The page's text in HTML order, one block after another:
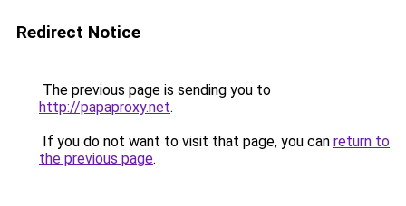
Redirect Notice
The previous page is sending you to
http://papaproxy.net.
If you do not want to visit that page, you can return to
the previous page.